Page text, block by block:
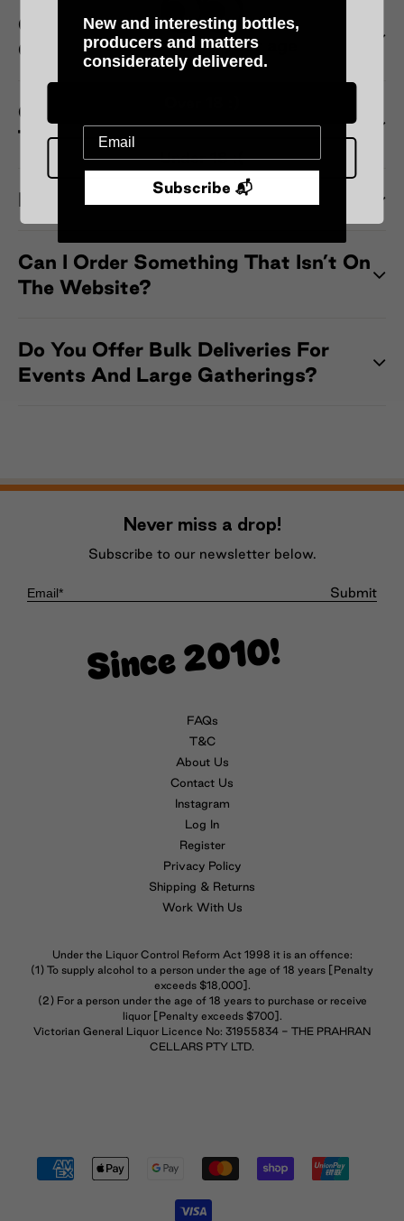
Can I Change My Delivery Address
Once My Order Has Been Shipped?
Can I Pick Up My Order From One Of
The Wine Bars?
Do You Offer Chilled Delivery?
Can I Order Something That Isn’t On
The Website?
Do You Offer Bulk Deliveries For
Events And Large Gatherings?
Never miss a drop!
Subscribe to our newsletter below.
Submit
FAQs
T&C
About Us
Contact Us
Instagram
Log In
Register
Privacy Policy
Shipping & Returns
Work With Us
Under the Liquor Control Reform Act 1998 it is an offence:
(1) To supply alcohol to a person under the age of 18 years [Penalty
exceeds $18,000].
(2) For a person under the age of 18 years to purchase or receive
liquor [Penalty exceeds $700].
Victorian General Liquor Licence No: 31955834 - THE PRAHRAN
CELLARS PTY LTD.
Since 2010!
Please verify your age
Under 18 :(
New and interesting bottles,
producers and matters
considerately delivered.
Subscribe 📬